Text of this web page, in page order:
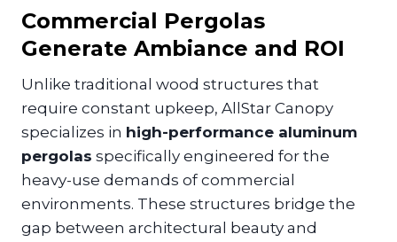
Commercial Pergolas
Generate Ambiance and ROI
Unlike traditional wood structures that
require constant upkeep, AllStar Canopy
specializes in high-performance aluminum
pergolas specifically engineered for the
heavy-use demands of commercial
environments. These structures bridge the
gap between architectural beauty and